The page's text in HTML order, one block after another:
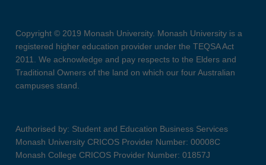
Copyright © 2019 Monash University. Monash University is a
registered higher education provider under the TEQSA Act
2011. We acknowledge and pay respects to the Elders and
Traditional Owners of the land on which our four Australian
campuses stand.
Authorised by: Student and Education Business Services
Monash University CRICOS Provider Number: 00008C
Monash College CRICOS Provider Number: 01857J